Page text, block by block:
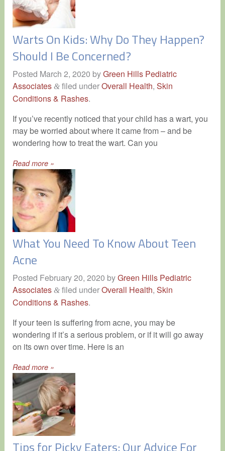
Warts On Kids: Why Do They Happen?
Should I Be Concerned?
Posted March 2, 2020 byGreen Hills Pediatric
Associates &filed underOverall Health, Skin
Conditions & Rashes.
If you’ve recently noticed that your child has a wart, you
may be worried about where it came from – and be
wondering how to treat the wart. Can you
Read more »
What You Need To Know About Teen
Acne
Posted February 20, 2020 byGreen Hills Pediatric
Associates &filed underOverall Health, Skin
Conditions & Rashes.
If your teen is suffering from acne, you may be
wondering if it’s a serious problem, or if it will go away
on its own over time. Here is an
Read more »
Tips for Picky Eaters: Our Advice For